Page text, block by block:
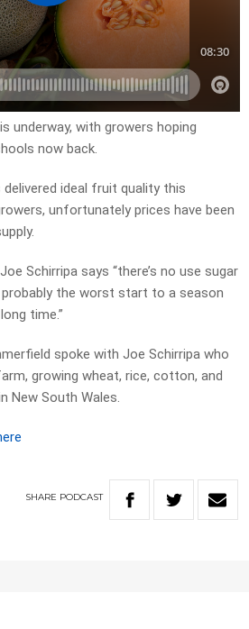
underway, with growers hoping
now back.
ideal fruit quality this
unfortunately prices have been
Schirripa says “there’s no use sugar
the worst start to a season
time.”
spoke with Joe Schirripa who
growing wheat, rice, cotton, and
New South Wales.
SHARE PODCAST